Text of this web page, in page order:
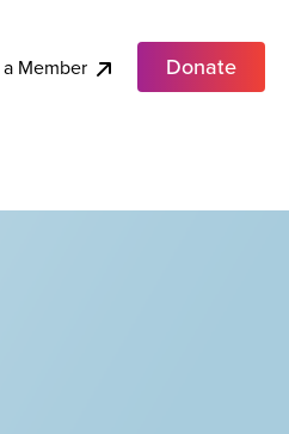
Member Donate